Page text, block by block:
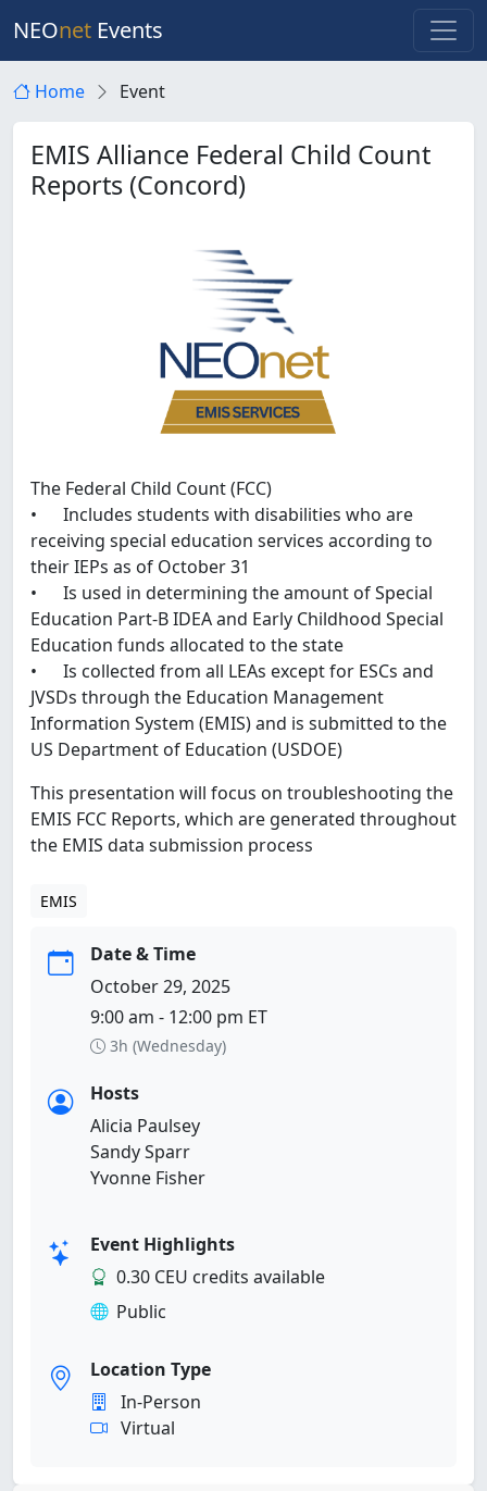
NEOnet Events
Home Event
EMIS Alliance Federal Child Count
Reports (Concord)
The Federal Child Count (FCC)
• Includes students with disabilities who are
receiving special education services according to
their IEPs as of October 31
• Is used in determining the amount of Special
Education Part-B IDEA and Early Childhood Special
Education funds allocated to the state
• Is collected from all LEAs except for ESCs and
JVSDs through the Education Management
Information System (EMIS) and is submitted to the
US Department of Education (USDOE)
This presentation will focus on troubleshooting the
EMIS FCC Reports, which are generated throughout
the EMIS data submission process
EMIS
Date & Time
October 29, 2025
9:00 am - 12:00 pm ET
3h (Wednesday)
Hosts
Alicia Paulsey
Sandy Sparr
Yvonne Fisher
Event Highlights
0.30 CEU credits available
Public
Location Type
In-Person
Virtual